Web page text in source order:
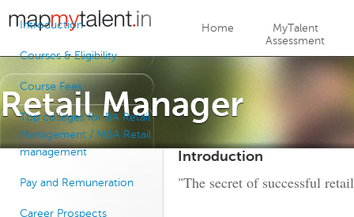
Jump to navigation
Home
MyTalent
Assessment
Retail Manager
Introduction
Courses & Eligibility
Course Fees
Top colleges for BA Retail
Management / MBA Retail
management
Pay and Remuneration
Career Prospects
Introduction
"The secret of successful